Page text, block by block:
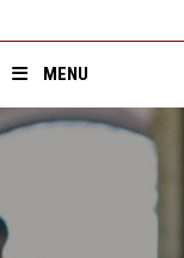
MENU
Home